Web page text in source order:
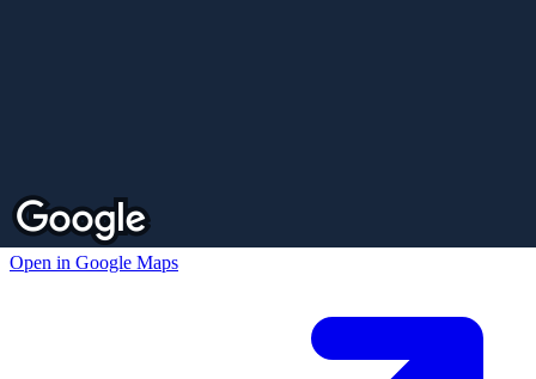
Open in Google Maps